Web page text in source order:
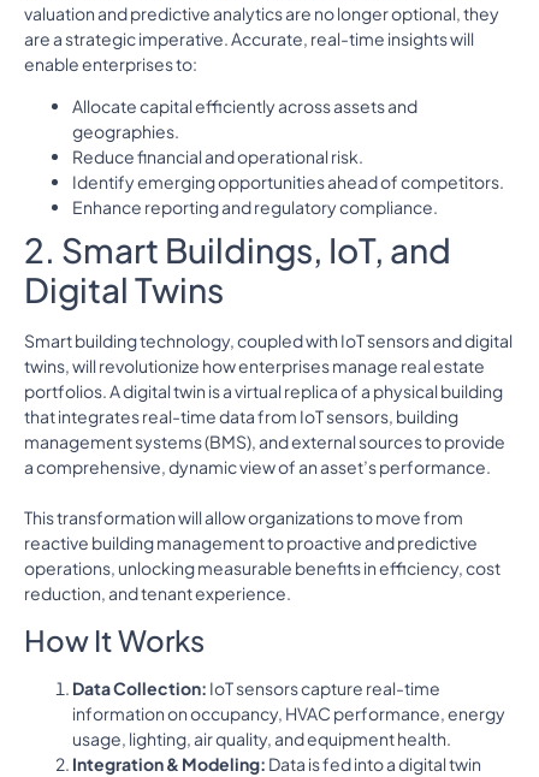
valuation and predictive analytics are no longer optional, they
are a strategic imperative. Accurate, real-time insights will
enable enterprises to:
Allocate capital efficiently across assets and
geographies.
Reduce financial and operational risk.
Identify emerging opportunities ahead of competitors.
Enhance reporting and regulatory compliance.
2. Smart Buildings, IoT, and
Digital Twins
Smart building technology, coupled with IoT sensors and digital
twins, will revolutionize how enterprises manage real estate
portfolios. A digital twin is a virtual replica of a physical building
that integrates real-time data from IoT sensors, building
management systems (BMS), and external sources to provide
a comprehensive, dynamic view of an asset’s performance.
This transformation will allow organizations to move from
reactive building management to proactive and predictive
operations, unlocking measurable benefits in efficiency, cost
reduction, and tenant experience.
How It Works
Data Collection: IoT sensors capture real-time
information on occupancy, HVAC performance, energy
usage, lighting, air quality, and equipment health.
Integration & Modeling: Data is fed into a digital twin